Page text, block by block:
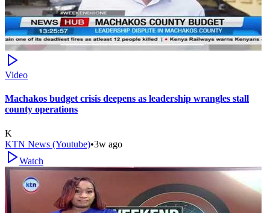
Video
Machakos budget crisis deepens as leadership wrangles stall
county operations
K
KTN News (Youtube)•3w ago
Watch